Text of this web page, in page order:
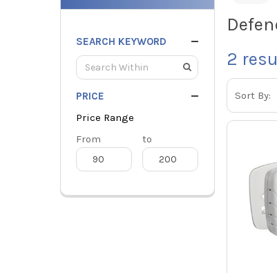
SEARCH KEYWORD
PRICE
Price Range
Price
Range
From
Price
Range
to
2
Sort By: